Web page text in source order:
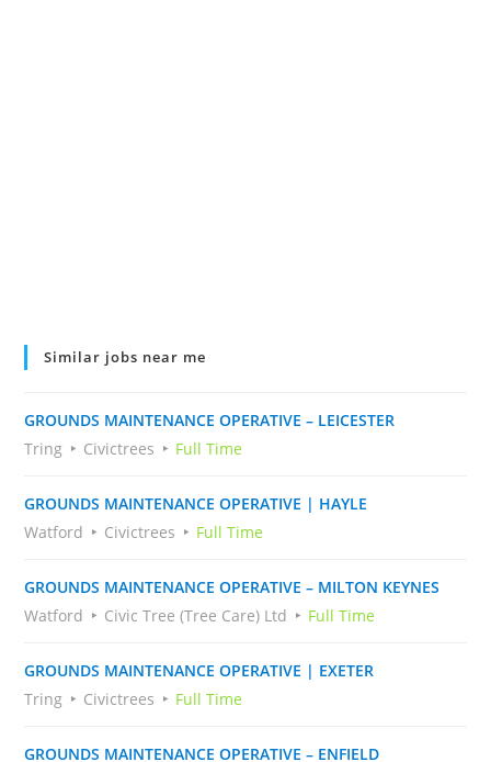
Similar jobs near me
GROUNDS MAINTENANCE OPERATIVE – LEICESTER
Tring
Civictrees Full Time
GROUNDS MAINTENANCE OPERATIVE | HAYLE
Watford
Civictrees Full Time
GROUNDS MAINTENANCE OPERATIVE – MILTON KEYNES
Watford
Civic Tree (Tree Care) Ltd Full Time
GROUNDS MAINTENANCE OPERATIVE | EXETER
Tring
Civictrees Full Time
GROUNDS MAINTENANCE OPERATIVE – ENFIELD